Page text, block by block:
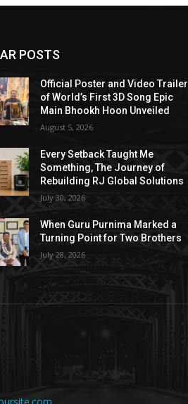
POSTS
Official Poster and Video Trailer
of World’s First 3D Song Epic
Main Bhookh Hoon Unveiled
August 5, 2026
Every Setback Taught Me
Something, The Journey of
Rebuilding RJ Global Solutions
July 30, 2026
When Guru Purnima Marked a
Turning Point for Two Brothers
July 28, 2026